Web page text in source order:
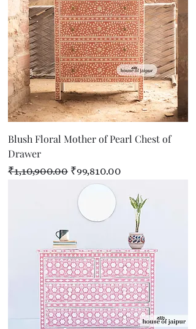
Blush Floral Mother of Pearl Chest of
Drawer
Regular Price
₹1,10,900.00 Sale Price
₹99,810.00